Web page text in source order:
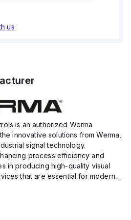
us
is an authorized Werma
innovative solutions from Werma,
signal technology.
process efficiency and
in producing high-quality visual
that are essential for modern